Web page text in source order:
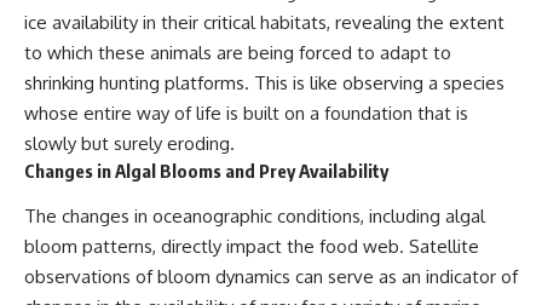
ice availability in their critical habitats, revealing the extent
to which these animals are being forced to adapt to
shrinking hunting platforms. This is like observing a species
whose entire way of life is built on a foundation that is
slowly but surely eroding.
Changes in Algal Blooms and Prey Availability
The changes in oceanographic conditions, including algal
bloom patterns, directly impact the food web. Satellite
observations of bloom dynamics can serve as an indicator of